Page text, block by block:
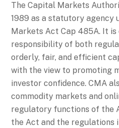
The Capital Markets
1989 as a statutory agency
Markets Act Cap 485A. It
responsibility of both
orderly, fair, and efficient
with the view to promoting
investor confidence. CMA
commodity markets and
regulatory functions of the
the Act and the regulations